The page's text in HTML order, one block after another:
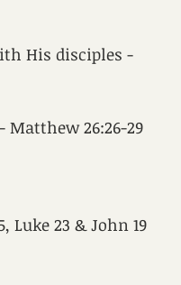
His disciples -
26:26-29
23 & John 19